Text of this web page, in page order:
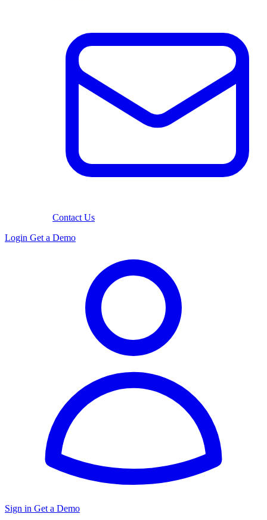
Contact Us
Login Get a Demo
Sign in Get a Demo